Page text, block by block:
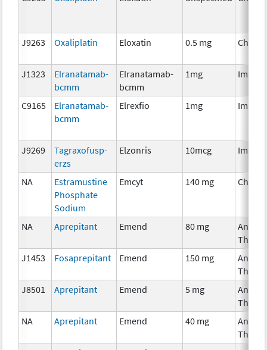
J9263 Oxaliplatin Eloxatin 0.5 mg
J1323
Elranatamab-
bcmm
Elranatamab-
bcmm
1mg
C9165
Elranatamab-
bcmm
Elrexfio 1mg
J9269
Tagraxofusp-
erzs
Elzonris 10mcg
NA
Estramustine
Phosphate
Sodium
Emcyt 140 mg
NA Aprepitant Emend 80 mg
J1453
Fosaprepitant Emend 150 mg
J8501
Aprepitant Emend 5 mg
NA
Aprepitant Emend 40 mg